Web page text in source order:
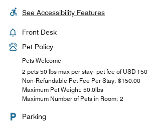
See Accessibility Features
Front Desk
Pet Policy
Pets Welcome
2 pets 50 lbs max per stay- pet fee of USD 150
Non-Refundable Pet Fee Per Stay: $150.00
Maximum Pet Weight: 50.0lbs
Maximum Number of Pets in Room: 2
Parking